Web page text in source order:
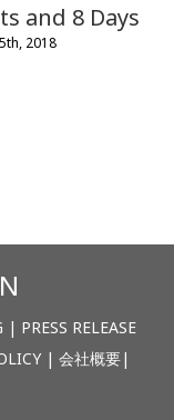
and 8 Days
2018
| PRESS RELEASE
| 会社概要|